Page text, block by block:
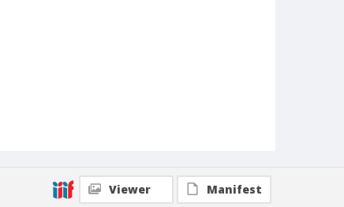
Viewer Manifest